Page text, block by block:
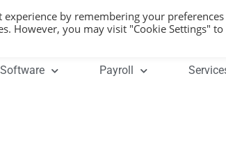
Payroll
by remembering your
However, you may visit "Cookie Settings"